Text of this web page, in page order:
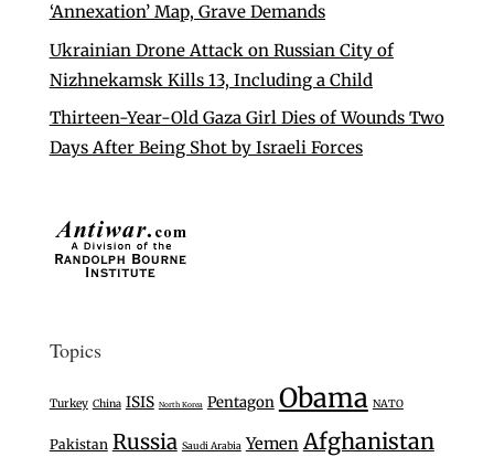
‘Annexation’ Map, Grave Demands
Ukrainian Drone Attack on Russian City of
Nizhnekamsk Kills 13, Including a Child
Thirteen-Year-Old Gaza Girl Dies of Wounds Two
Days After Being Shot by Israeli Forces
Topics
Turkey China ISIS North Korea Pentagon Obama NATO
Pakistan Russia Saudi Arabia Yemen Afghanistan